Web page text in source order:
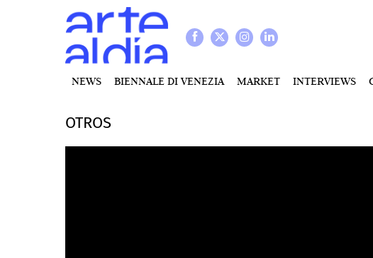
NEWS BIENNALE DI VENEZIA MARKET INTERVIEWS
OTROS